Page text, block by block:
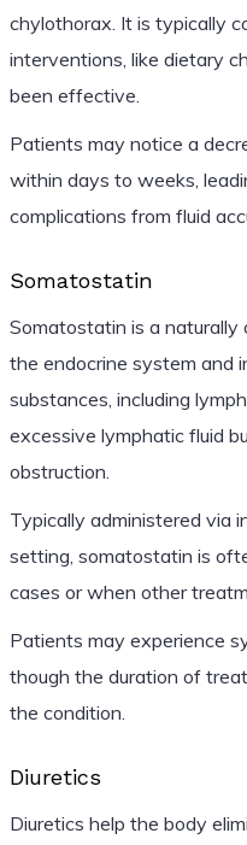
chylothorax. It is typically
interventions, like dietary
been effective.
Patients may notice a
within days to weeks,
complications from fluid
Somatostatin
Somatostatin is a naturally
the endocrine system and
substances, including
excessive lymphatic fluid
obstruction.
Typically administered via
setting, somatostatin is
cases or when other
Patients may experience
though the duration of
the condition.
Diuretics
Diuretics help the body